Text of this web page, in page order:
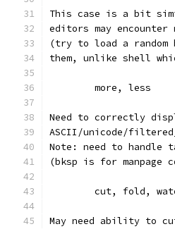
This case is a bit
editors may encounter
(try to load a
them, unlike shell
	more, less
Need to correctly
ASCII/unicode/
Note: need to handle
(bksp is for manpage
cut, fold,
May need ability to